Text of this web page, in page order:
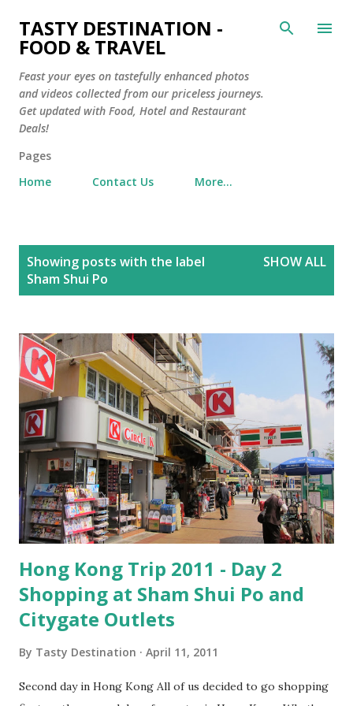
Skip to main content
TASTY DESTINATION -
FOOD & TRAVEL
Feast your eyes on tastefully enhanced photos
and videos collected from our priceless journeys.
Get updated with Food, Hotel and Restaurant
Deals!
Pages
Home
Contact Us More…
Showing posts with the label
Sham Shui Po
SHOW ALL
Hong Kong Trip 2011 - Day 2
Shopping at Sham Shui Po and
Citygate Outlets
By Tasty Destination April 11, 2011
Second day in Hong Kong All of us decided to go shopping